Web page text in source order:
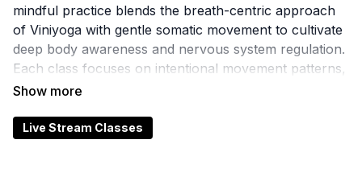
mindful practice blends the breath-centric approach
of Viniyoga with gentle somatic movement to cultivate
deep body awareness and nervous system regulation.
Each class focuses on intentional movement patterns,
functional breathwork, and mindful pacing to release
Ideal for those recovering from injury, managing
Live Stream Classes